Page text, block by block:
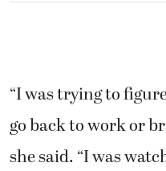
“I was trying to
go back to work or
she said. “I was